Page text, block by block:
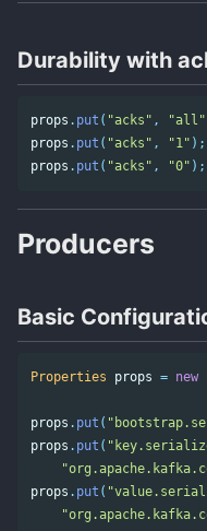
Durability with
props . put ( "acks" , "all"
props . put ( "acks" , "1" );
props . put ( "acks" , "0" );
Producers
Basic
Properties props = new
props . put (
props . put (
props . put (